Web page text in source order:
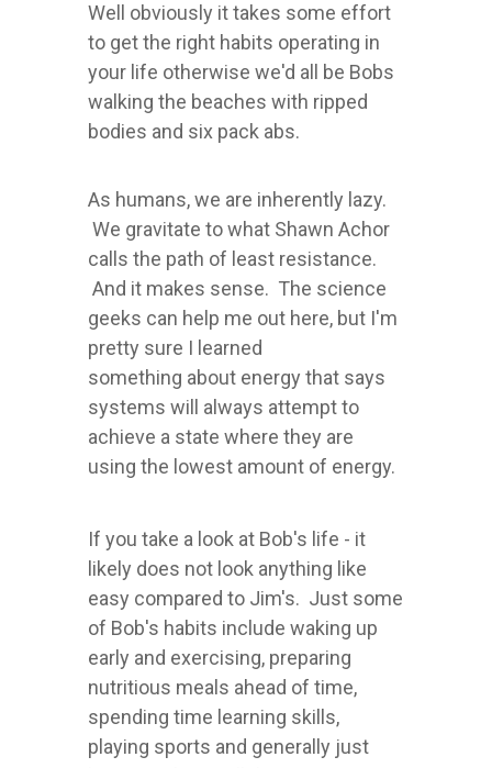
Well obviously it takes some effort
to get the right habits operating in
your life otherwise we'd all be Bobs
walking the beaches with ripped
bodies and six pack abs.
As humans, we are inherently lazy.
We gravitate to what Shawn Achor
calls the path of least resistance.
And it makes sense. The science
geeks can help me out here, but I'm
pretty sure I learned
something about energy that says
systems will always attempt to
achieve a state where they are
using the lowest amount of energy.
If you take a look at Bob's life - it
likely does not look anything like
easy compared to Jim's. Just some
of Bob's habits include waking up
early and exercising, preparing
nutritious meals ahead of time,
spending time learning skills,
playing sports and generally just